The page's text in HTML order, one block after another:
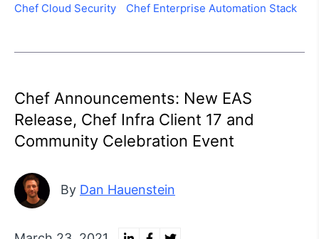
Chef Cloud Security Chef Enterprise Automation Stack
Chef Announcements: New EAS
Release, Chef Infra Client 17 and
Community Celebration Event
By Dan Hauenstein